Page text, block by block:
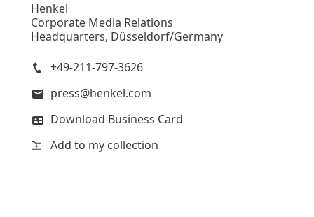
Henkel
Corporate Media Relations
Headquarters, Düsseldorf/Germany
+49-211-797-3626
press@henkel.com
Download Business Card
Add to my collection